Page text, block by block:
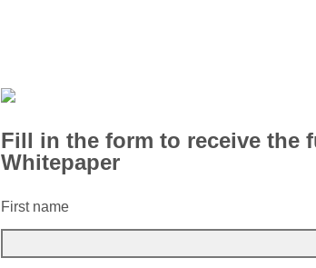
Fill in the form to receive the
Whitepaper
First name